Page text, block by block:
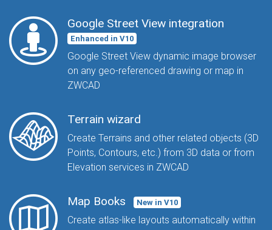
Google Street View integration
Enhanced in V10
Google Street View dynamic image browser
on any geo-referenced drawing or map in
ZWCAD
Terrain wizard
Create Terrains and other related objects (3D
Points, Contours, etc.) from 3D data or from
Elevation services in ZWCAD
Map Books New in V10
Create atlas-like layouts automatically within